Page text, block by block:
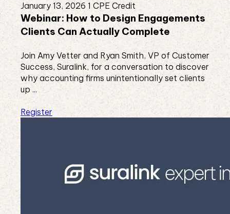
January 13, 2026 1 CPE Credit
Webinar: How to Design Engagements
Clients Can Actually Complete
Join Amy Vetter and Ryan Smith, VP of Customer
Success, Suralink, for a conversation to discover
why accounting firms unintentionally set clients
up ...
Register